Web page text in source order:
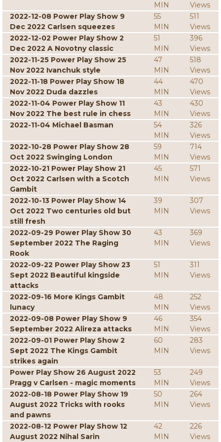
MIN
Views
2022-12-08 Power Play Show 9
Dec 2022 Carlsen squeezes
55
MIN
511
Views
2022-12-02 Power Play Show 2
Dec 2022 A Novotny classic
51
MIN
396
Views
2022-11-25 Power Play Show 25
Nov 2022 Ivanchuk style
47
MIN
518
Views
2022-11-18 Power Play Show 18
Nov 2022 Duda dazzles
44
MIN
470
Views
2022-11-04 Power Play Show 11
Nov 2022 The best rule in chess
43
MIN
430
Views
2022-11-04 Michael Basman
54
MIN
326
Views
2022-10-28 Power Play Show 28
Oct 2022 Swinging London
59
MIN
714
Views
2022-10-21 Power Play Show 21
Oct 2022 Carlsen with a Scotch
Gambit
45
MIN
571
Views
2022-10-13 Power Play Show 14
Oct 2022 Two centuries old but
still fresh
39
MIN
307
Views
2022-09-29 Power Play Show 30
September 2022 The Raging
Rook
43
MIN
369
Views
2022-09-22 Power Play Show 23
Sept 2022 Beautiful kingside
attacks
51
MIN
311
Views
2022-09-16 More Kings Gambit
lunacy
48
MIN
252
Views
2022-09-08 Power Play Show 9
September 2022 Alireza attacks
46
MIN
354
Views
2022-09-01 Power Play Show 2
Sept 2022 The Kings Gambit
strikes again
60
MIN
283
Views
Power Play Show 26 August 2022
Pragg v Carlsen - magic moments
53
MIN
249
Views
2022-08-18 Power Play Show 19
August 2022 Tricks with rooks
and pawns
50
MIN
264
Views
2022-08-12 Power Play Show 12
August 2022 Nihal Sarin
42
MIN
226
Views